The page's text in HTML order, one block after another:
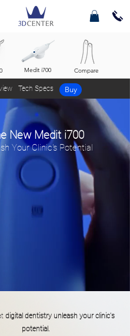
Medit i700 Compare
Tech Specs Buy
New Medit i700
Your Clinic's Potential
digital dentistry unleash your clinic's
potential.